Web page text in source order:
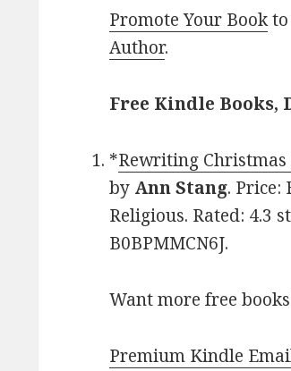
Promote Your Bookto
Author.
Free Kindle Books,
*Rewriting Christmas
by Ann Stang. Price:
Religious. Rated: 4.3
B0BPMMCN6J.
Want more free
Premium Kindle